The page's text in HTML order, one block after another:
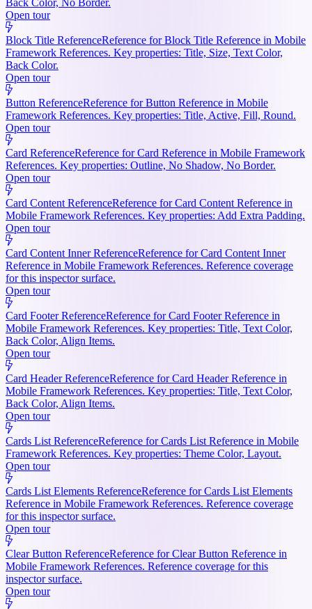
Open tour
Block Title ReferenceReference for Block Title Reference in Mobile
Framework References. Key properties: Title, Size, Text Color,
Back Color.
Open tour
Button ReferenceReference for Button Reference in Mobile
Framework References. Key properties: Title, Active, Fill, Round.
Open tour
Card ReferenceReference for Card Reference in Mobile Framework
References. Key properties: Outline, No Shadow, No Border.
Open tour
Card Content ReferenceReference for Card Content Reference in
Mobile Framework References. Key properties: Add Extra Padding.
Open tour
Card Content Inner ReferenceReference for Card Content Inner
Reference in Mobile Framework References. Reference coverage
for this inspector surface.
Open tour
Card Footer ReferenceReference for Card Footer Reference in
Mobile Framework References. Key properties: Title, Text Color,
Back Color, Align Items.
Open tour
Card Header ReferenceReference for Card Header Reference in
Mobile Framework References. Key properties: Title, Text Color,
Back Color, Align Items.
Open tour
Cards List ReferenceReference for Cards List Reference in Mobile
Framework References. Key properties: Theme Color, Layout.
Open tour
Cards List Elements ReferenceReference for Cards List Elements
Reference in Mobile Framework References. Reference coverage
for this inspector surface.
Open tour
Clear Button ReferenceReference for Clear Button Reference in
Mobile Framework References. Reference coverage for this
inspector surface.
Open tour